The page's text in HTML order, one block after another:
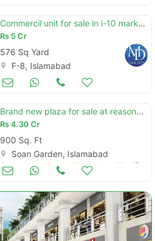
Commercil unit for sale in i-10 markz islamabd
Rs 5 Cr
576 Sq Yard
F-8, Islamabad
Brand new plaza for sale at reasonable price
Rs4.30 Cr
900 Sq. Ft
Soan Garden, Islamabad
Mar 17